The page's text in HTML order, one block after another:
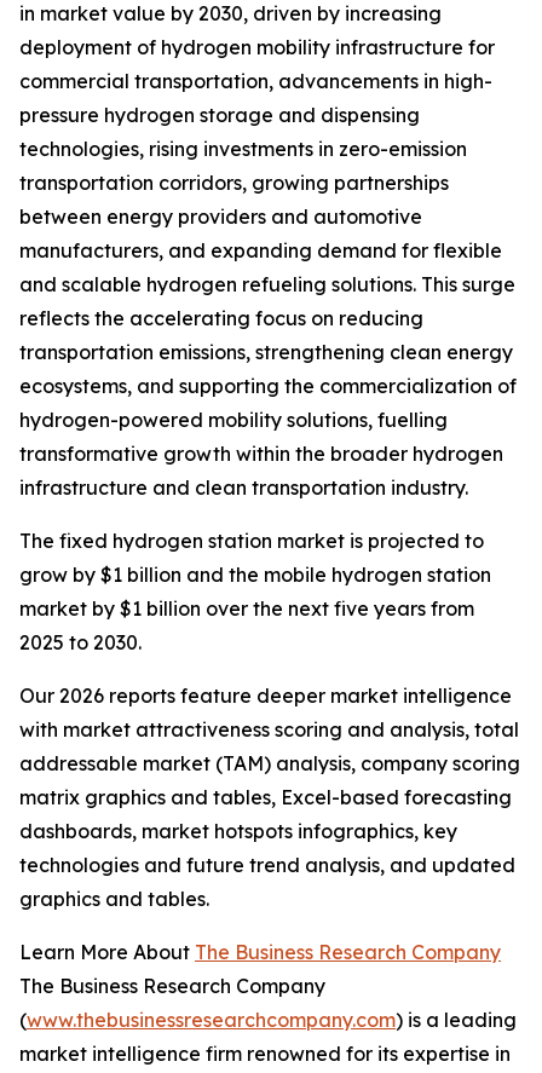
in market value by 2030, driven by increasing
deployment of hydrogen mobility infrastructure for
commercial transportation, advancements in high-
pressure hydrogen storage and dispensing
technologies, rising investments in zero-emission
transportation corridors, growing partnerships
between energy providers and automotive
manufacturers, and expanding demand for flexible
and scalable hydrogen refueling solutions. This surge
reflects the accelerating focus on reducing
transportation emissions, strengthening clean energy
ecosystems, and supporting the commercialization of
hydrogen-powered mobility solutions, fuelling
transformative growth within the broader hydrogen
infrastructure and clean transportation industry.
The fixed hydrogen station market is projected to
grow by $1 billion and the mobile hydrogen station
market by $1 billion over the next five years from
2025 to 2030.
Our 2026 reports feature deeper market intelligence
with market attractiveness scoring and analysis, total
addressable market (TAM) analysis, company scoring
matrix graphics and tables, Excel-based forecasting
dashboards, market hotspots infographics, key
technologies and future trend analysis, and updated
graphics and tables.
Learn More About The Business Research Company
The Business Research Company
(www.thebusinessresearchcompany.com) is a leading
market intelligence firm renowned for its expertise in